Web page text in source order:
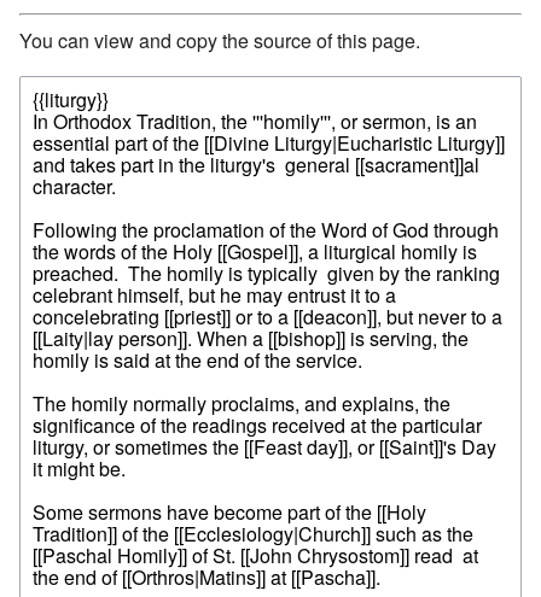
You can view and copy the source of this page.